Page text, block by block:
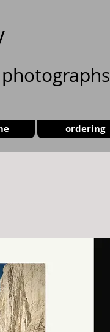
ordering